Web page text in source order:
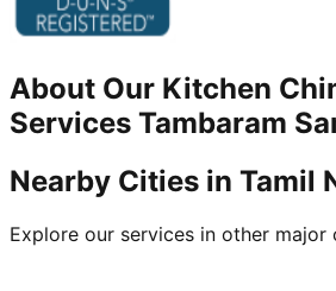
About Our Kitchen
Services Tambaram
Nearby Cities in Tamil
Explore our services in other